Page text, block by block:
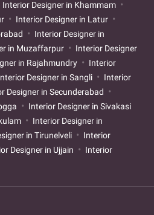
Interior Designer in Khammam
Interior Designer in Latur
Interior Designer in
in Muzaffarpur
Interior Designer
in Rajahmundry
Interior
Designer in Sangli
Interior
Designer in Secunderabad
Interior Designer in Sivakasi
Interior Designer in
in Tirunelveli
Interior
Designer in Ujjain
Interior